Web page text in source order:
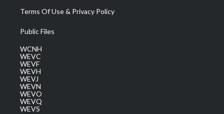
Terms Of Use & Privacy Policy
Public Files
WCNH
WEVC
WEVF
WEVH
WEVJ
WEVN
WEVO
WEVQ
WEVS